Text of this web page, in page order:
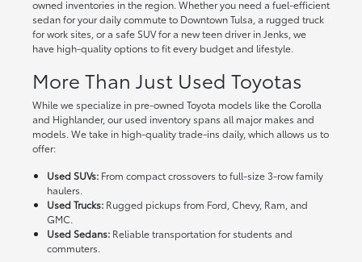
owned inventories in the region. Whether you need a fuel-efficient
sedan for your daily commute to Downtown Tulsa, a rugged truck
for work sites, or a safe SUV for a new teen driver in Jenks, we
have high-quality options to fit every budget and lifestyle.
More Than Just Used Toyotas
While we specialize in pre-owned Toyota models like the Corolla
and Highlander, our used inventory spans all major makes and
models. We take in high-quality trade-ins daily, which allows us to
offer:
Used SUVs:From compact crossovers to full-size 3-row family
haulers.
Used Trucks:Rugged pickups from Ford, Chevy, Ram, and
GMC.
Used Sedans:Reliable transportation for students and
commuters.